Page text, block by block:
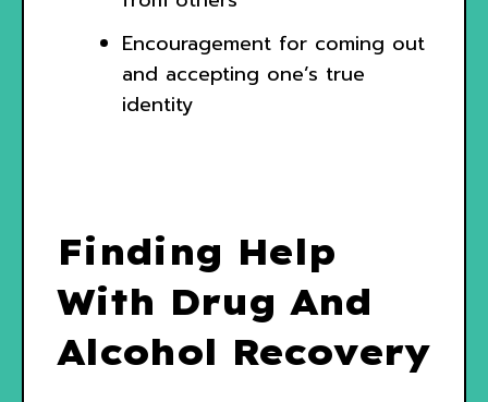
Encouragement for coming out
and accepting one’s true
identity
Finding Help
With Drug And
Alcohol Recovery